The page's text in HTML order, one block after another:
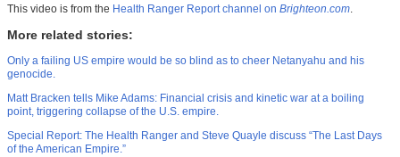
This video is from the Health Ranger Report channel on Brighteon.com.
More related stories:
Only a failing US empire would be so blind as to cheer Netanyahu and his
genocide.
Matt Bracken tells Mike Adams: Financial crisis and kinetic war at a boiling
point, triggering collapse of the U.S. empire.
Special Report: The Health Ranger and Steve Quayle discuss “The Last Days
of the American Empire.”